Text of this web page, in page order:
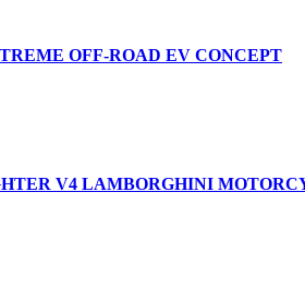
OFF-ROAD EV CONCEPT
V4 LAMBORGHINI